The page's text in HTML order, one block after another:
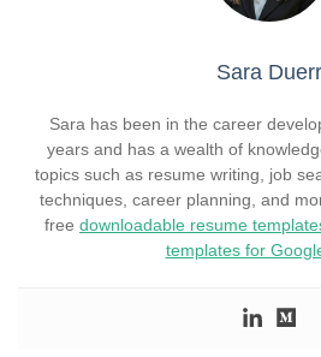
Sara Duerr
Sara has been in the career
years and has a wealth of
topics such as resume writing, job
techniques, career planning, and
free downloadable resume
templates for